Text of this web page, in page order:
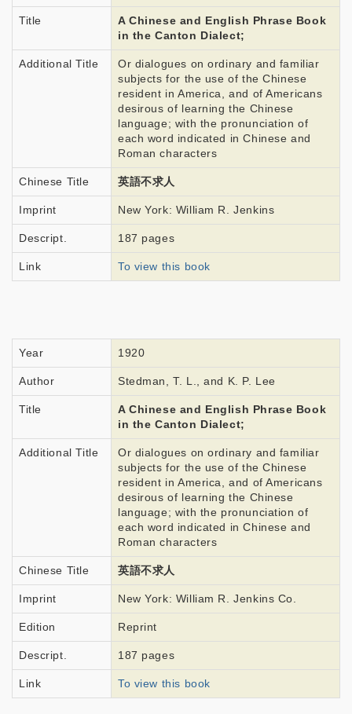
Title
A Chinese and English Phrase Book
in the Canton Dialect;
Additional Title
Or dialogues on ordinary and familiar
subjects for the use of the Chinese
resident in America, and of Americans
desirous of learning the Chinese
language; with the pronunciation of
each word indicated in Chinese and
Roman characters
Chinese Title 英語不求人
Imprint New York: William R. Jenkins
Descript. 187 pages
Link To view this book
Year 1920
Author Stedman, T. L., and K. P. Lee
Title
A Chinese and English Phrase Book
in the Canton Dialect;
Additional Title
Or dialogues on ordinary and familiar
subjects for the use of the Chinese
resident in America, and of Americans
desirous of learning the Chinese
language; with the pronunciation of
each word indicated in Chinese and
Roman characters
Chinese Title 英語不求人
Imprint New York: William R. Jenkins Co.
Edition Reprint
Descript. 187 pages
Link To view this book